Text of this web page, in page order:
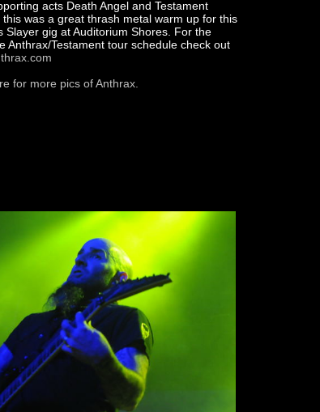
acts Death Angel and Testament
this was a great thrash metal warm up for this
Slayer gig at Auditorium Shores. For the
Anthrax/Testament tour schedule check out
for more pics of Anthrax.